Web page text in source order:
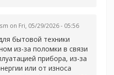
on Fri, 05/29/2026 - 05:56
бытовой техники
из-за поломки в связи
прибора, из-за
или от износа